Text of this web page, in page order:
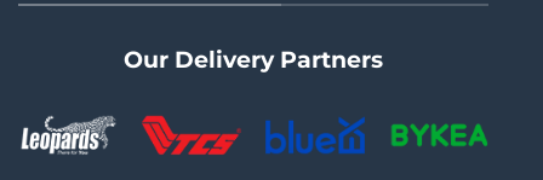
Our Delivery Partners